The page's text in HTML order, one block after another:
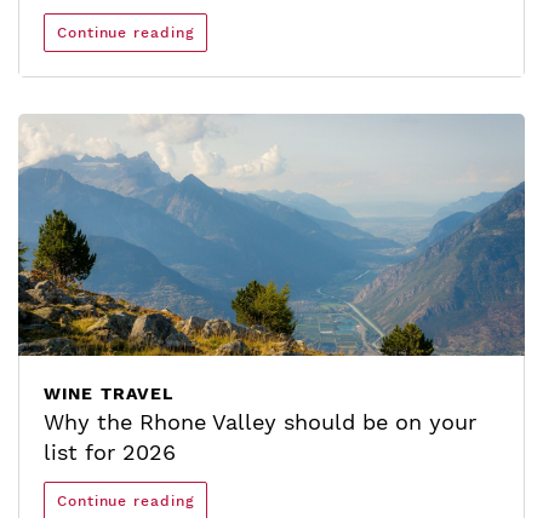
Continue reading
WINE TRAVEL
Why the Rhone Valley should be on your
list for 2026
Continue reading